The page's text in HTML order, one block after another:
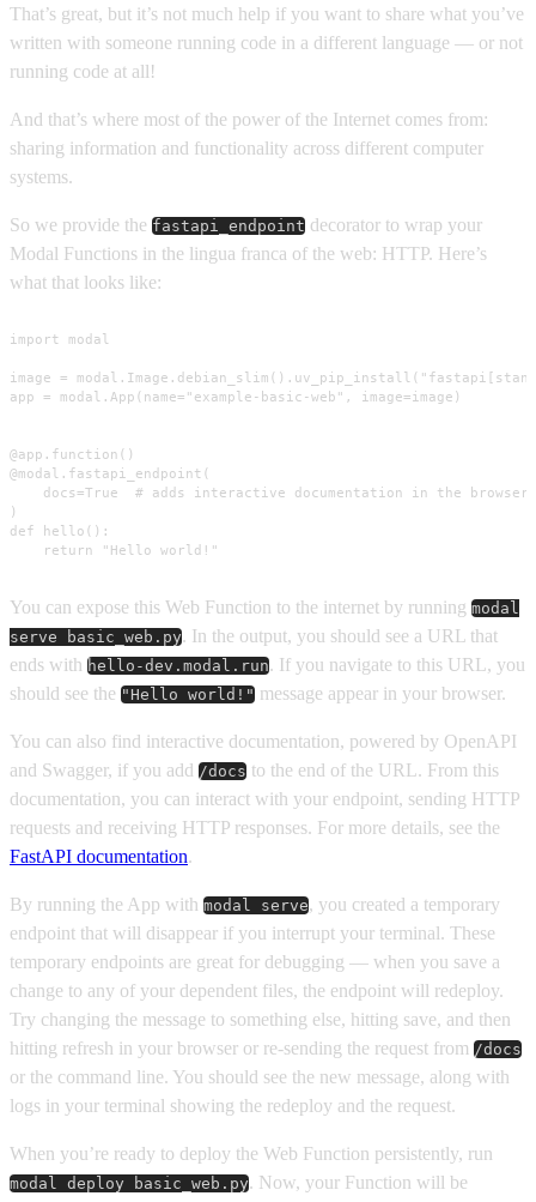
That’s great, but it’s not much help if you want to share what you’ve
written with someone running code in a different language — or not
running code at all!
And that’s where most of the power of the Internet comes from:
sharing information and functionality across different computer
systems.
So we provide the fastapi_endpoint decorator to wrap your
Modal Functions in the lingua franca of the web: HTTP. Here’s
what that looks like:
import modal
image =
app = modal.App(name="example-basic-web", image=image)
@app.function()
@modal.fastapi_endpoint(
    docs=True  # adds interactive documentation in the browser
)
def hello():
    return "Hello world!"
You can expose this Web Function to the internet by running modal
serve basic_web.py. In the output, you should see a URL that
ends with hello-dev.modal.run. If you navigate to this URL, you
should see the "Hello world!" message appear in your browser.
You can also find interactive documentation, powered by OpenAPI
and Swagger, if you add /docs to the end of the URL. From this
documentation, you can interact with your endpoint, sending HTTP
requests and receiving HTTP responses. For more details, see the
FastAPI documentation.
By running the App with modal serve, you created a temporary
endpoint that will disappear if you interrupt your terminal. These
temporary endpoints are great for debugging — when you save a
change to any of your dependent files, the endpoint will redeploy.
Try changing the message to something else, hitting save, and then
hitting refresh in your browser or re-sending the request from /docs
or the command line. You should see the new message, along with
logs in your terminal showing the redeploy and the request.
When you’re ready to deploy the Web Function persistently, run
modal deploy basic_web.py. Now, your Function will be